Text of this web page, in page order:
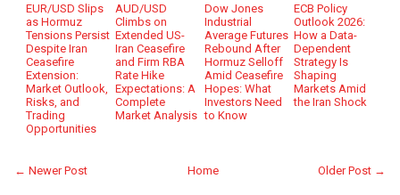
EUR/USD Slips
as Hormuz
Tensions Persist
Despite Iran
Ceasefire
Extension:
Market Outlook,
Risks, and
Trading
Opportunities
AUD/USD
Climbs on
Extended US-
Iran Ceasefire
and Firm RBA
Rate Hike
Expectations: A
Complete
Market Analysis
Dow Jones
Industrial
Average Futures
Rebound After
Hormuz Selloff
Amid Ceasefire
Hopes: What
Investors Need
to Know
ECB Policy
Outlook 2026:
How a Data-
Dependent
Strategy Is
Shaping
Markets Amid
the Iran Shock
← Newer Post Older Post →
Home